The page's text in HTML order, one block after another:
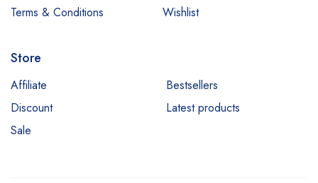
Terms & Conditions
Wishlist
Store
Affiliate
Bestsellers
Discount
Latest products
Sale